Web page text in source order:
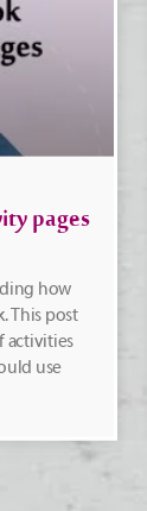
pages
how
This post
activities
use